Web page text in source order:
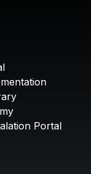
Portal